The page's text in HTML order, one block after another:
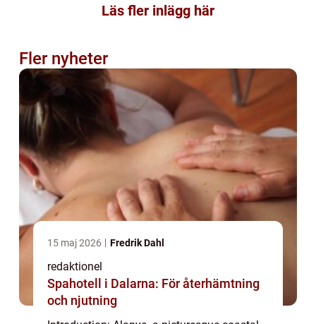
Läs fler inlägg här
Fler nyheter
15 maj 2026 Fredrik Dahl
redaktionel
Spahotell i Dalarna: För återhämtning
och njutning